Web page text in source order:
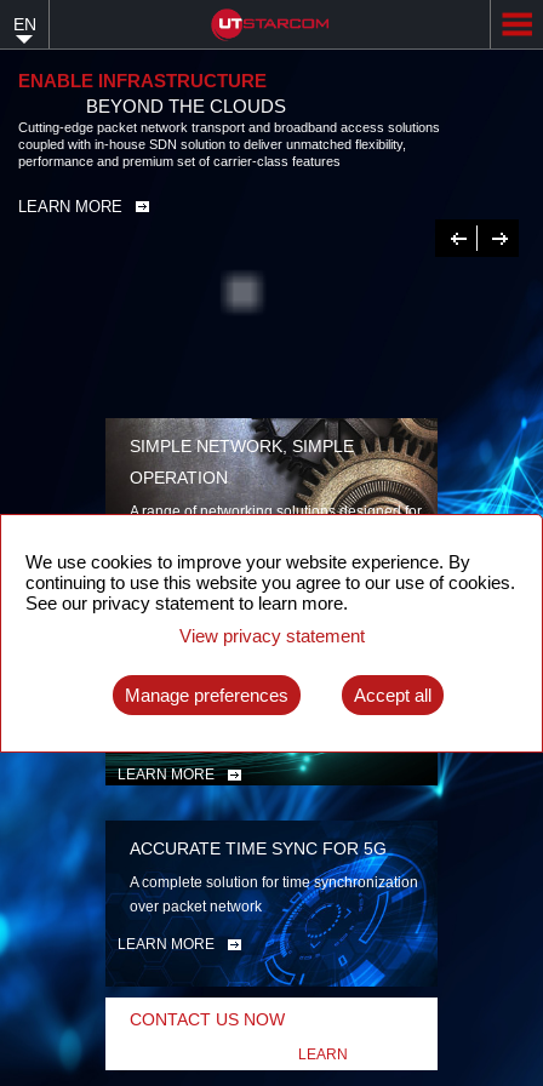
content
EN
ENABLE INFRASTRUCTURE
BEYOND THE CLOUDS
Cutting-edge packet network transport and broadband access solutions
coupled with in-house SDN solution to deliver unmatched flexibility,
performance and premium set of carrier-class features
LEARN MORE
Previous
Next
SIMPLE NETWORK, SIMPLE
OPERATION
A range of networking solutions designed for
security
LEARN MORE
INTELLIGENT PACKET OPTICAL
TRANSPORT
Advanced SDN-enabled Packet Optical
LEARN MORE
ACCURATE TIME SYNC FOR 5G
A complete solution for time synchronization
over packet network
LEARN MORE
CONTACT US NOW
LEARN
We use cookies to improve your website experience. By
continuing to use this website you agree to our use of cookies.
See our privacy statement to learn more.
View privacy statement
Manage preferences Accept all